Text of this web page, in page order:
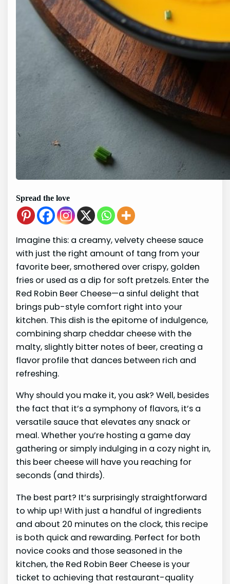
Spread the love
Imagine this: a creamy, velvety cheese sauce
with just the right amount of tang from your
favorite beer, smothered over crispy, golden
fries or used as a dip for soft pretzels. Enter the
Red Robin Beer Cheese—a sinful delight that
brings pub-style comfort right into your
kitchen. This dish is the epitome of indulgence,
combining sharp cheddar cheese with the
malty, slightly bitter notes of beer, creating a
flavor profile that dances between rich and
refreshing.
Why should you make it, you ask? Well, besides
the fact that it’s a symphony of flavors, it’s a
versatile sauce that elevates any snack or
meal. Whether you’re hosting a game day
gathering or simply indulging in a cozy night in,
this beer cheese will have you reaching for
seconds (and thirds).
The best part? It’s surprisingly straightforward
to whip up! With just a handful of ingredients
and about 20 minutes on the clock, this recipe
is both quick and rewarding. Perfect for both
novice cooks and those seasoned in the
kitchen, the Red Robin Beer Cheese is your
ticket to achieving that restaurant-quality